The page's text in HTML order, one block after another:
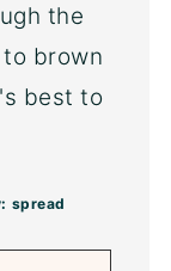
the
brown
best to
spread